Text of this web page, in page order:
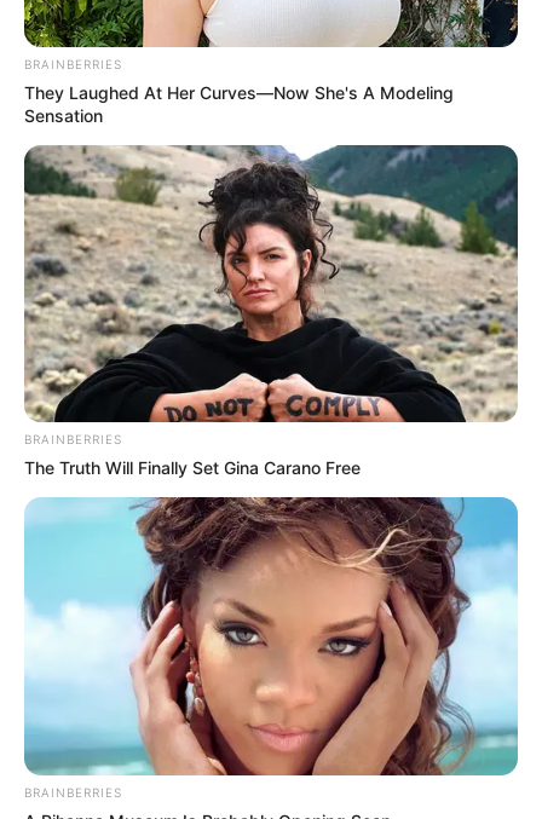
BRAINBERRIES
They Laughed At Her Curves—Now She's A Modeling
Sensation
BRAINBERRIES
The Truth Will Finally Set Gina Carano Free
BRAINBERRIES